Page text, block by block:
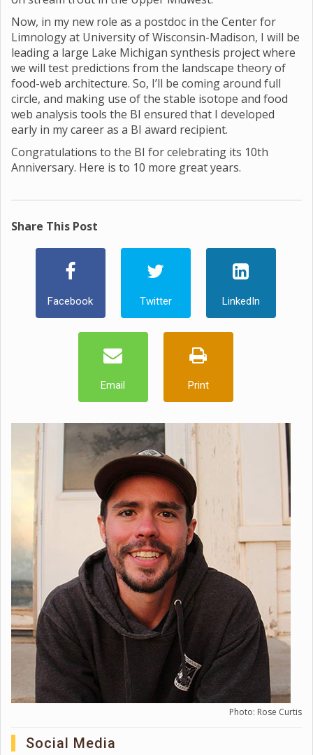
Now, in my new role as a postdoc in the Center for
Limnology at University of Wisconsin-Madison, I will be
leading a large Lake Michigan synthesis project where
we will test predictions from the landscape theory of
food-web architecture. So, I’ll be coming around full
circle, and making use of the stable isotope and food
web analysis tools the BI ensured that I developed
early in my career as a BI award recipient.
Congratulations to the BI for celebrating its 10th
Anniversary. Here is to 10 more great years.
Share This Post
Facebook Twitter LinkedIn
Email Print
Photo: Rose Curtis
Social Media